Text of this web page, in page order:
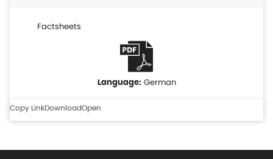
Factsheets
German
Copy LinkDownloadOpen